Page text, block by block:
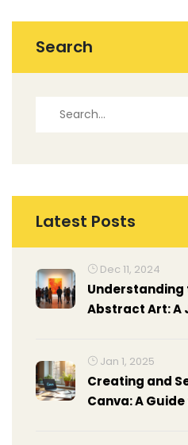
Search
Latest Posts
Dec 11, 2024
Understanding
Abstract Art: A
Jan 1, 2025
Creating and
Canva: A